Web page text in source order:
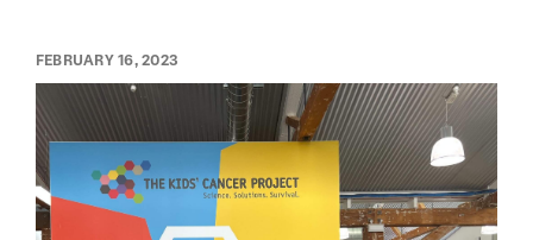
FEBRUARY 16, 2023